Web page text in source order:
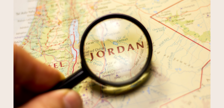
Roadshow
Amman
2025:
Shaping
the
future
financial